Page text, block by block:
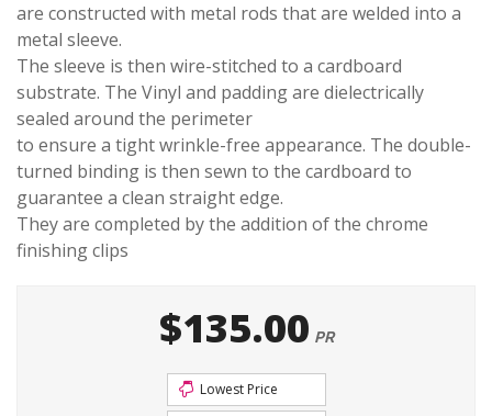
are constructed with metal rods that are welded into a
metal sleeve.
The sleeve is then wire-stitched to a cardboard
substrate. The Vinyl and padding are dielectrically
sealed around the perimeter
to ensure a tight wrinkle-free appearance. The double-
turned binding is then sewn to the cardboard to
guarantee a clean straight edge.
They are completed by the addition of the chrome
finishing clips
$135.00 PR
Lowest Price